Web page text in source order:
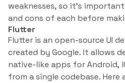
weaknesses, so it’s
and cons of each before
Flutter
Flutter is an open-source UI
created by Google. It allows
native-like apps for Android,
from a single codebase.